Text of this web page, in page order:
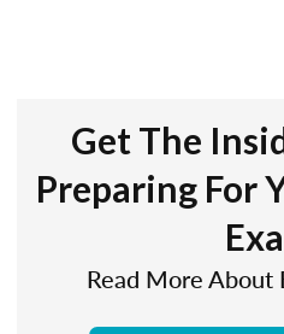
Get The
Preparing For
Read More About